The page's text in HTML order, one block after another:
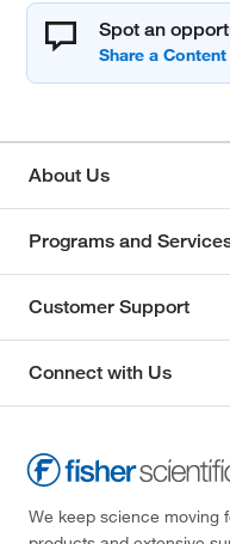
Spot an
About Us
Programs and
Customer Support
Connect with Us
We keep science moving